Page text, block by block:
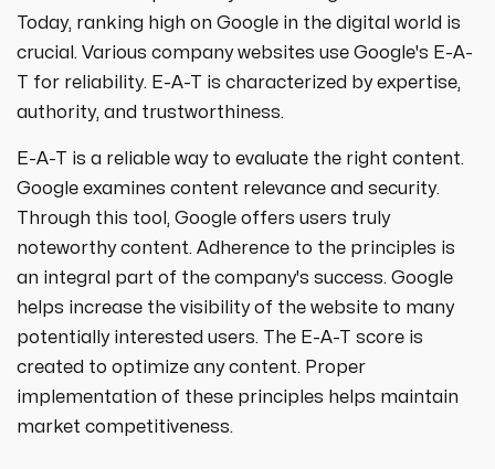
ecommerce ppc services
paid social
ppc management & ppc consulting services
drive traffic, and increase leads. Partner
with us for growth!
crypto
all niches
Today, ranking high on Google in the digital world is
crucial. Various company websites use Google's E-A-
T for reliability. E-A-T is characterized by expertise,
authority, and trustworthiness.
E-A-T is a reliable way to evaluate the right content.
Google examines content relevance and security.
Through this tool, Google offers users truly
noteworthy content. Adherence to the principles is
an integral part of the company's success. Google
helps increase the visibility of the website to many
potentially interested users. The E-A-T score is
created to optimize any content. Proper
implementation of these principles helps maintain
market competitiveness.